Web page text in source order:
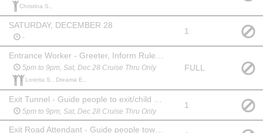
Christina S.,
SATURDAY, DECEMBER 28
-
1
Entrance Worker - Greeter, Inform Rules, Collect Money
5pm to 9pm, Sat, Dec 28 Cruise Thru Only
Loretta S., Dreama E.,
FULL
5pm to 9pm, Sat, Dec 28 Cruise Thru Only
1